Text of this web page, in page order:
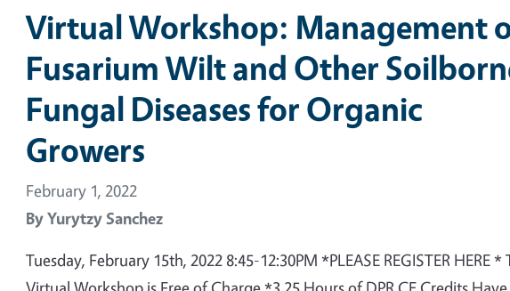
Virtual Workshop: Management
Fusarium Wilt and Other
Fungal Diseases for Organic
Growers
February 1, 2022
ByYurytzy Sanchez
Tuesday, February 15th, 2022 8:45-12:30PM *PLEASE REGISTER HERE *